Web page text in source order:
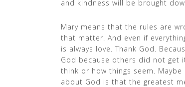
and kindness will be brought
Mary means that the rules are
that matter. And even if
is always love. Thank God.
God because others did not get
think or how things seem.
about God is that the greatest